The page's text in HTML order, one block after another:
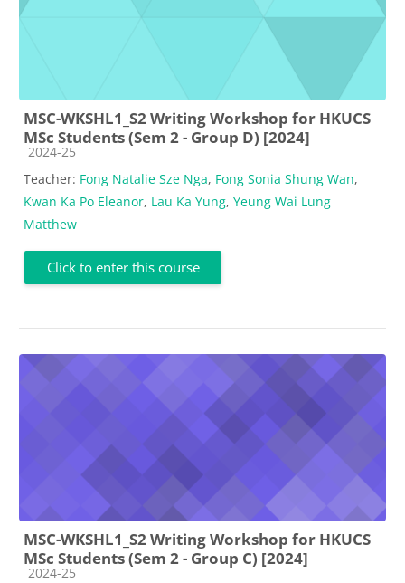
MSC-WKSHL1_S2 Writing Workshop for HKUCS
MSc Students (Sem 2 - Group D) [2024]
Course category
2024-25
Teacher: Fong Natalie Sze Nga, Fong Sonia Shung Wan,
Kwan Ka Po Eleanor, Lau Ka Yung, Yeung Wai Lung
Matthew
Click to enter this course
MSC-WKSHL1_S2 Writing Workshop for HKUCS
MSc Students (Sem 2 - Group C) [2024]
Course category
2024-25